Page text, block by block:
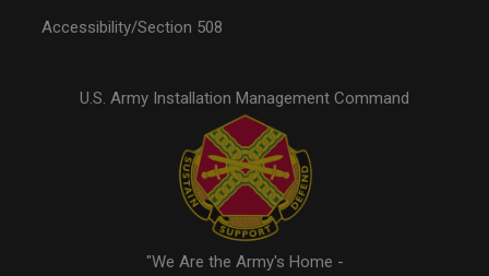
Accessibility/Section 508
U.S. Army Installation Management Command
"We Are the Army's Home -